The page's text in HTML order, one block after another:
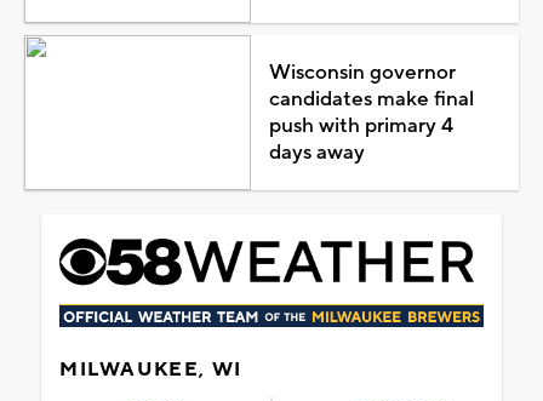
Wisconsin governor
candidates make final
push with primary 4
days away
MILWAUKEE, WI